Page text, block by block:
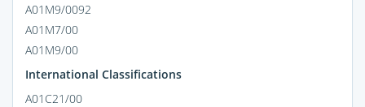
A01M9/0092
A01M7/00
A01M9/00
International Classifications
A01C21/00